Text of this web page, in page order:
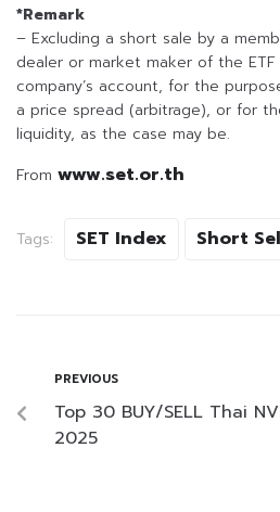
*Remark
– Excluding a short sale by a
dealer or market maker of the
company’s account, for the
a price spread (arbitrage), or for
liquidity, as the case may be.
From www.set.or.th
Tags: SET Index Short
PREVIOUS
Top 30 BUY/SELL Thai
2025